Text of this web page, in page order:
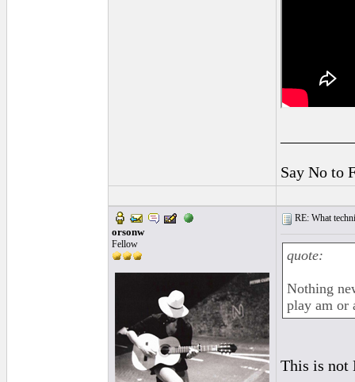
Say No to
orsonw
Fellow
RE: What
quote:
Nothing
play am or
This is not